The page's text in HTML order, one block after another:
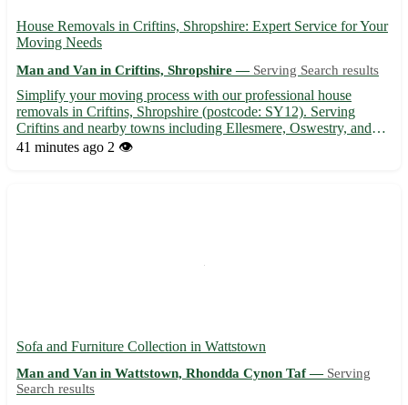
House Removals in Criftins, Shropshire: Expert Service for Your
Moving Needs
Man and Van in Criftins, Shropshire — Serving Search results
Simplify your moving process with our professional house
removals in Criftins, Shropshire (postcode: SY12). Serving
Criftins and nearby towns including Ellesmere, Oswestry, and
Wem. 🏡 Experienced team, reliable service, and competitive
41 minutes ago 2 👁️
Sofa and Furniture Collection in Wattstown
Man and Van in Wattstown, Rhondda Cynon Taf — Serving
Search results